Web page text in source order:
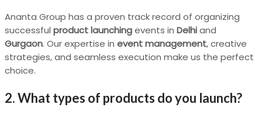
Ananta Group has a proven track record of organizing
successful product launchingevents in Delhiand
Gurgaon. Our expertise in event management, creative
strategies, and seamless execution make us the perfect
choice.
2. What types of products do you launch?